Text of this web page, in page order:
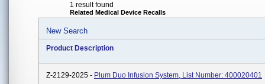
1 result found
Related Medical Device Recalls
New Search
Product Description
Z-2129-2025 - Plum Duo Infusion System, List Number: 400020401